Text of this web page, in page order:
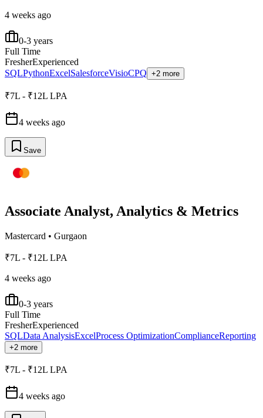
4 weeks ago
0-3 years
Full Time
FresherExperienced
SQLPythonExcelSalesforceVisioCPQ +2 more
₹7L - ₹12L LPA
4 weeks ago
Save
Associate Analyst, Analytics & Metrics
Mastercard • Gurgaon
₹7L - ₹12L LPA
4 weeks ago
0-3 years
Full Time
FresherExperienced
SQLData AnalysisExcelProcess OptimizationComplianceReporting
+2 more
₹7L - ₹12L LPA
4 weeks ago